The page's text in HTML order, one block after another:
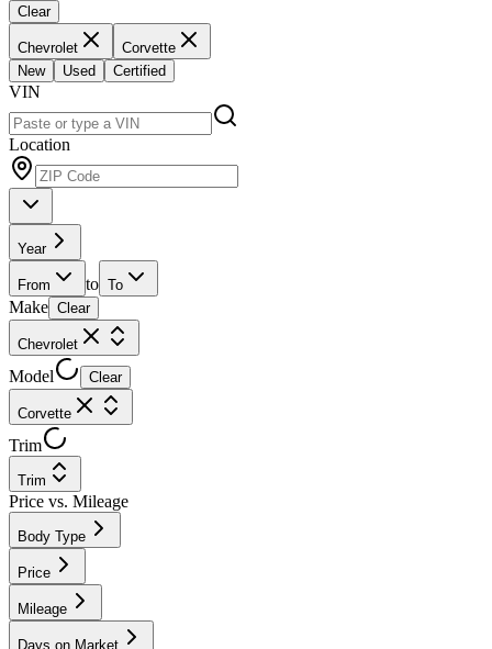
Clear
Chevrolet
Corvette
New
Used Certified
VIN
Location
Year
From to To
Make Clear
Chevrolet
Model Clear
Corvette
Trim
Trim
Price vs. Mileage
Body Type
Price
Mileage
Days on Market